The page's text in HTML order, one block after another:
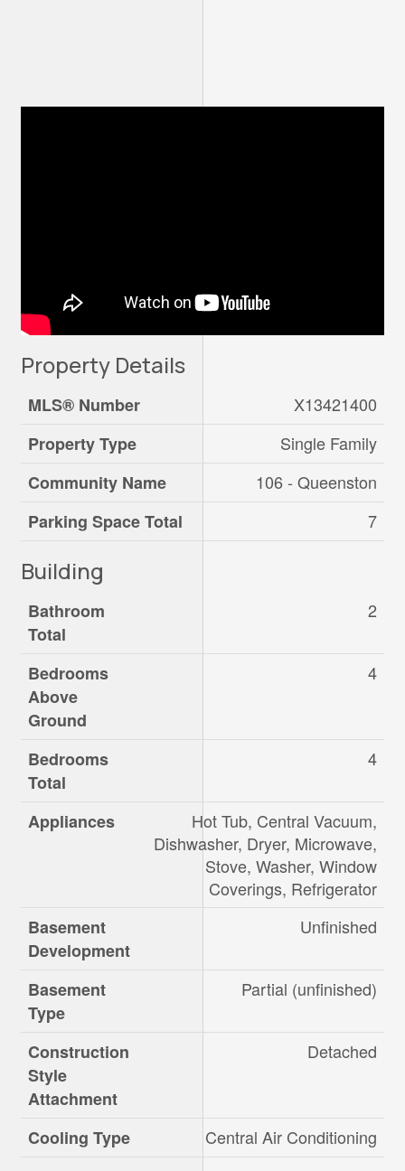
Property Details
MLS® Number
X13421400
Property Type
Single Family
Community Name
106 - Queenston
Parking Space Total
7
Building
Bathroom
Total
2
Bedrooms
Above
Ground
4
Bedrooms
Total
4
Appliances
Hot Tub, Central Vacuum,
Dishwasher, Dryer, Microwave,
Stove, Washer, Window
Coverings, Refrigerator
Basement
Development
Unfinished
Basement
Type
Partial (unfinished)
Construction
Style
Attachment
Detached
Cooling Type
Central Air Conditioning